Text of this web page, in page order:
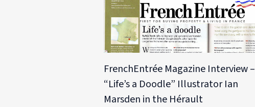
FrenchEntrée Magazine Interview –
“Life’s a Doodle” Illustrator Ian
Marsden in the Hérault